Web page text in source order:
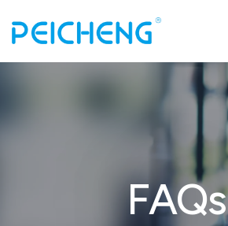
FAQs